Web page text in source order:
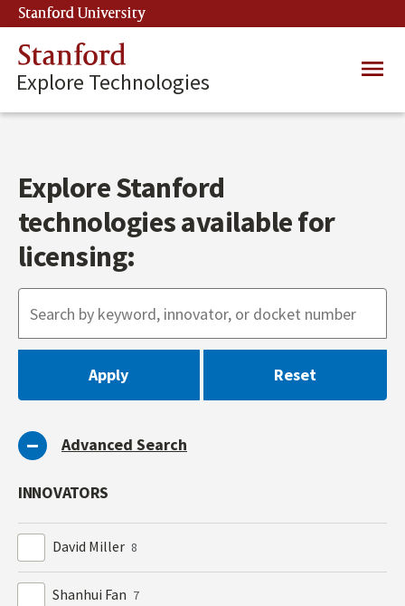
Skip
to
main
content
Stanford University
Stanford
Explore Technologies
Main
Explore Stanford
technologies available for
licensing:
Advanced Search
INNOVATORS
David Miller 8
Shanhui Fan 7